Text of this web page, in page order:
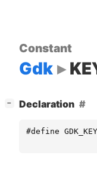
Constant
Gdk
− Declaration
#define